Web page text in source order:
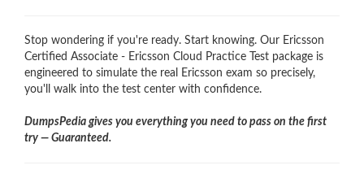
Stop wondering if you're ready. Start knowing. Our Ericsson
Certified Associate - Ericsson Cloud Practice Test package is
engineered to simulate the real Ericsson exam so precisely,
you'll walk into the test center with confidence.
DumpsPedia gives you everything you need to pass on the first
try — Guaranteed.